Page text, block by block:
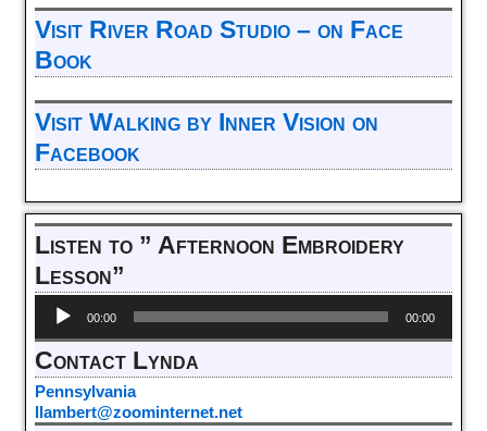
Visit River Road Studio – on Face
Book
Visit Walking by Inner Vision on
Facebook
Listen to ” Afternoon Embroidery
Lesson”
Audio
Player
00:00 00:00
Contact Lynda
Pennsylvania
llambert@zoominternet.net